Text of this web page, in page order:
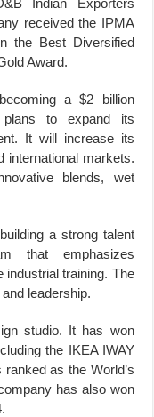
Indian Exporters
received the IPMA
the Best Diversified
Award.
a $2 billion
to expand its
It will increase its
international markets.
blends, wet
a strong talent
that emphasizes
industrial training. The
leadership.
studio. It has won
the IKEA IWAY
as the World’s
has also won